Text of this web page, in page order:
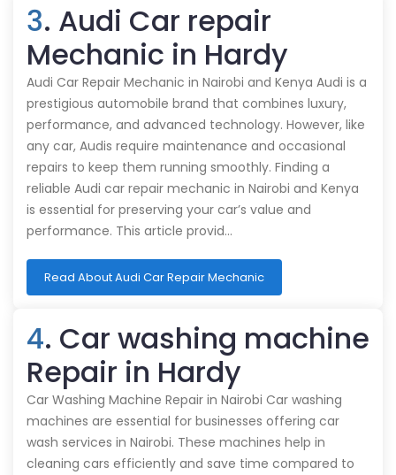
3. Audi Car repair
Mechanic in Hardy
Audi Car Repair Mechanic in Nairobi and Kenya Audi is a
prestigious automobile brand that combines luxury,
performance, and advanced technology. However, like
any car, Audis require maintenance and occasional
repairs to keep them running smoothly. Finding a
reliable Audi car repair mechanic in Nairobi and Kenya
is essential for preserving your car’s value and
performance. This article provid…
Read About Audi Car Repair Mechanic
4. Car washing machine
Repair in Hardy
Car Washing Machine Repair in Nairobi Car washing
machines are essential for businesses offering car
wash services in Nairobi. These machines help in
cleaning cars efficiently and save time compared to